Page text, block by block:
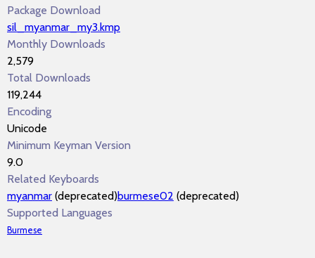
Package Download
sil_myanmar_my3.kmp
Monthly Downloads
2,579
Total Downloads
119,244
Encoding
Unicode
Minimum Keyman Version
9.0
Related Keyboards
myanmar (deprecated)burmese02 (deprecated)
Supported Languages
Burmese